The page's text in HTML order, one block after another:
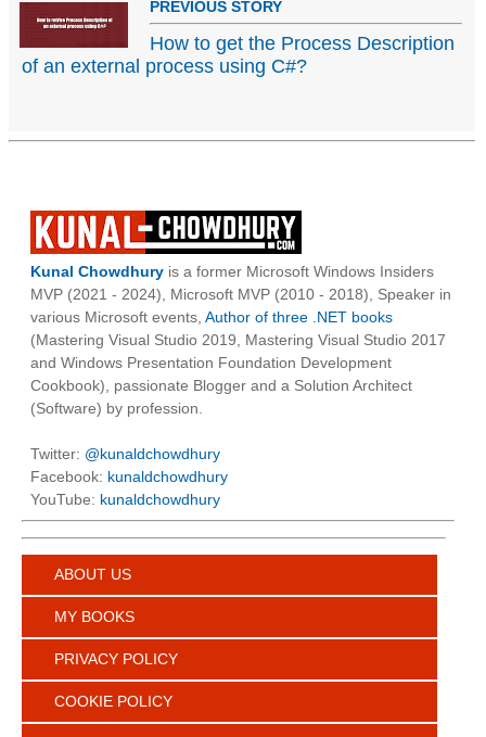
PREVIOUS STORY
How to get the Process Description
of an external process using C#?
Kunal Chowdhury is a former Microsoft Windows Insiders
MVP (2021 - 2024), Microsoft MVP (2010 - 2018), Speaker in
various Microsoft events, Author of three .NET books
(Mastering Visual Studio 2019, Mastering Visual Studio 2017
and Windows Presentation Foundation Development
Cookbook), passionate Blogger and a Solution Architect
(Software) by profession.
Twitter: @kunaldchowdhury
Facebook: kunaldchowdhury
YouTube: kunaldchowdhury
ABOUT US
MY BOOKS
PRIVACY POLICY
COOKIE POLICY